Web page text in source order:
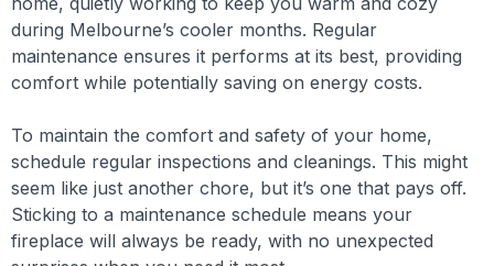
during Melbourne’s cooler months. Regular
maintenance ensures it performs at its best, providing
comfort while potentially saving on energy costs.
To maintain the comfort and safety of your home,
schedule regular inspections and cleanings. This might
seem like just another chore, but it’s one that pays off.
Sticking to a maintenance schedule means your
fireplace will always be ready, with no unexpected